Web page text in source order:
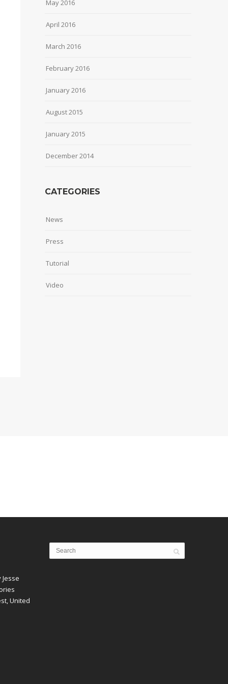
May 2016
April 2016
March 2016
February 2016
January 2016
August 2015
January 2015
December 2014
CATEGORIES
News
Press
Tutorial
Video
United